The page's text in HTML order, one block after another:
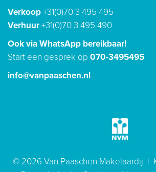
Verkoop+31(0)70 3 495 495
Verhuur+31(0)70 3 495 490
Ook via WhatsApp bereikbaar!
Start een gesprek op 070-3495495
info@vanpaaschen.nl
© 2026 Van Paaschen Makelaardij |